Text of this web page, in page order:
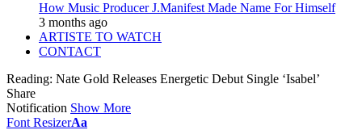
How Music Producer J.Manifest Made Name For Himself
3 months ago
ARTISTE TO WATCH
CONTACT
Reading: Nate Gold Releases Energetic Debut Single ‘Isabel’
Share
Notification Show More
Font ResizerAa